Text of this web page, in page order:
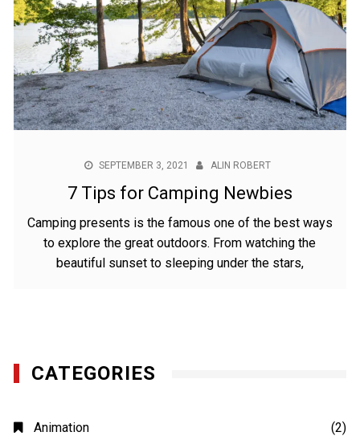
SEPTEMBER 3, 2021 ALIN ROBERT
7 Tips for Camping Newbies
Camping presents is the famous one of the best ways
to explore the great outdoors. From watching the
beautiful sunset to sleeping under the stars,
CATEGORIES
Animation (2)